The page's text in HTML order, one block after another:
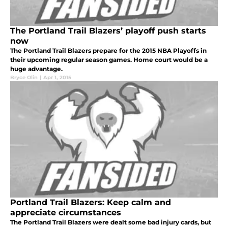
The Portland Trail Blazers’ playoff push starts
now
The Portland Trail Blazers prepare for the 2015 NBA Playoffs in
their upcoming regular season games. Home court would be a
huge advantage.
Bryce Olin | Apr 1, 2015
Portland Trail Blazers: Keep calm and
appreciate circumstances
The Portland Trail Blazers were dealt some bad injury cards, but